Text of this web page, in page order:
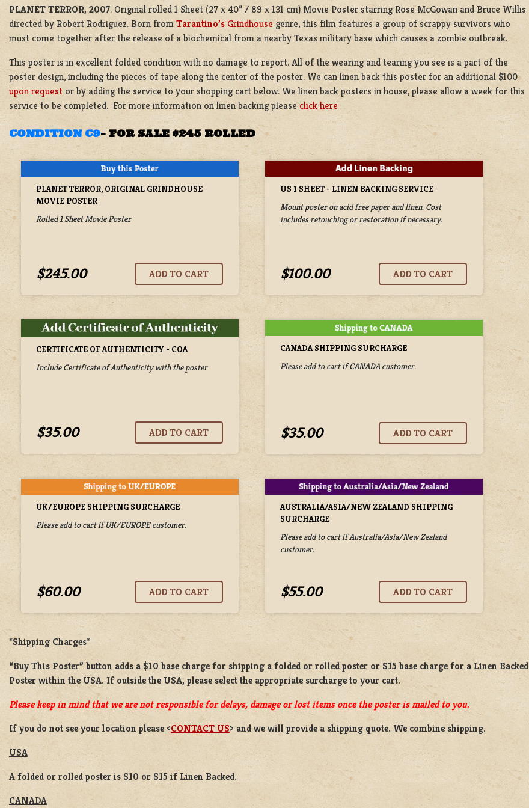
PLANET TERROR, 2007. Original rolled 1 Sheet (27 x 40” / 89 x 131 cm) Movie Poster starring Rose McGowan and Bruce Willis
directed by Robert Rodriguez. Born fromTarantino’s Grindhousegenre, this film features a group of scrappy survivors who
must come together after the release of a biochemical from a nearby Texas military base which causes a zombie outbreak.
This poster is in excellent folded condition with no damage to report. All of the wearing and tearing you see is a part of the
poster design, including the pieces of tape along the center of the poster. We can linen back this poster for an additional $100
upon request or by adding the service to your shopping cart below. We linen back posters in house, please allow a week for this
service to be completed. For more information on linen backing please click here
CONDITION C9– FOR SALE $245 ROLLED
PLANET TERROR, ORIGINAL GRINDHOUSE
MOVIE POSTER
Rolled 1 Sheet Movie Poster
$245.00
US 1 SHEET - LINEN BACKING SERVICE
Mount poster on acid free paper and linen. Cost
includes retouching or restoration if necessary.
$100.00
CERTIFICATE OF AUTHENTICITY - COA
Include Certificate of Authenticity with the poster
$35.00
CANADA SHIPPING SURCHARGE
Please add to cart if CANADA customer.
$35.00
UK/EUROPE SHIPPING SURCHARGE
Please add to cart if UK/EUROPE customer.
$60.00
AUSTRALIA/ASIA/NEW ZEALAND SHIPPING
SURCHARGE
Please add to cart if Australia/Asia/New Zealand
customer.
$55.00
*Shipping Charges*
“Buy This Poster” button adds a $10 base chargefor shipping afolded or rolledposter or $15 base chargefor a Linen Backed
Posterwithin the USA. If outside the USA, please select the appropriate surcharge to your cart.
Please keep in mind that we are not responsible for delays, damage or lost items once the poster is mailed to you.
If you do not see your location please <CONTACT US> and we will provide a shipping quote. We combine shipping.
USA
A folded or rolled poster is $10 or $15 if Linen Backed.
CANADA